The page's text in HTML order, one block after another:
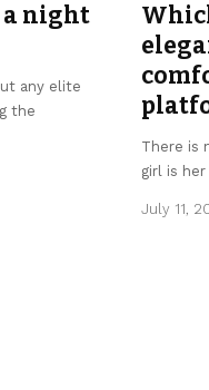
a night
any elite
the
There is
girl is
July 11,